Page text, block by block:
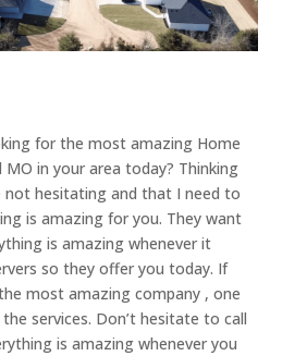
for the most amazing Home
MO in your area today? Thinking
not hesitating and that I need to
is amazing for you. They want
is amazing whenever it
so they offer you today. If
most amazing company , one
services. Don’t hesitate to call
is amazing whenever you